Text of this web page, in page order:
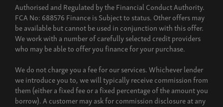
Authorised and Regulated by the Financial Conduct Authority.
FCA No: 688576 Finance is Subject to status. Other offers may
be available but cannot be used in conjunction with this offer.
We work with a number of carefully selected credit providers
who may be able to offer you finance for your purchase.
We do not charge you a fee for our services. Whichever lender
we introduce you to, we will typically receive commission from
them (either a fixed fee or a fixed percentage of the amount you
borrow). A customer may ask for commission disclosure at any